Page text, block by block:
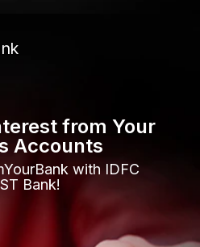
from Your
Accounts
with IDFC
Bank!